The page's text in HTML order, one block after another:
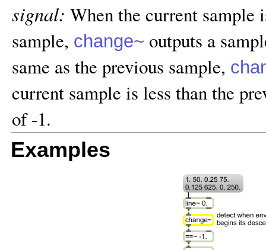
signal: When the current sample
sample, change~ outputs a
same as the previous sample,
current sample is less than the
of -1.
Examples